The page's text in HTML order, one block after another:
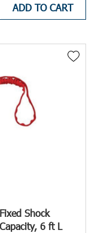
ADD TO CART
Shock
6 ft L